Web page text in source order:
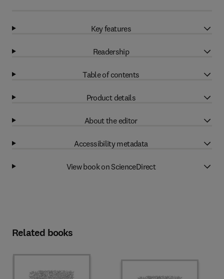
Key features
Readership
Table of contents
Product details
About the editor
Accessibility metadata
View book on ScienceDirect
Related books